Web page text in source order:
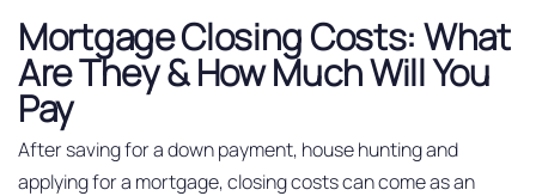
Mortgage Closing Costs: What
Are They & How Much Will You
Pay
After saving for a down payment, house hunting and
applying for a mortgage, closing costs can come as an